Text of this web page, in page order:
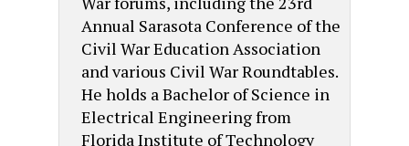
Annual Sarasota Conference of the
Civil War Education Association
and various Civil War Roundtables.
He holds a Bachelor of Science in
Electrical Engineering from
Florida Institute of Technology